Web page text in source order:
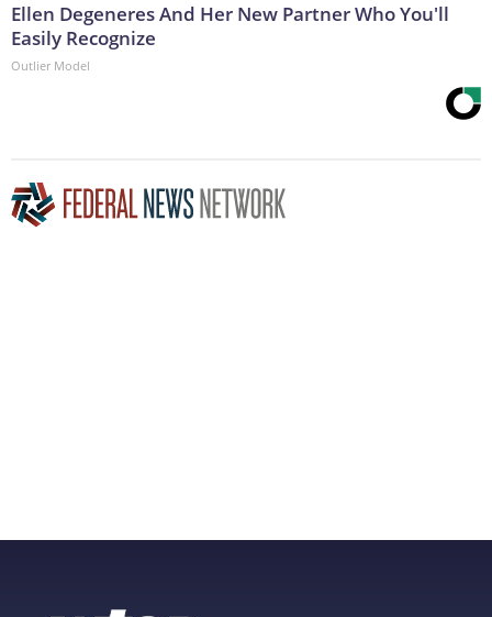
Ellen Degeneres And Her New Partner Who You'll
Easily Recognize
Outlier Model